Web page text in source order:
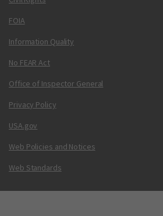
FOIA
Information Quality
No FEAR Act
Office of Inspector General
Privacy Policy
USA.gov
Web Policies and Notices
Web Standards